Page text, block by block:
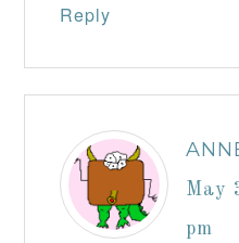
Reply
May
pm